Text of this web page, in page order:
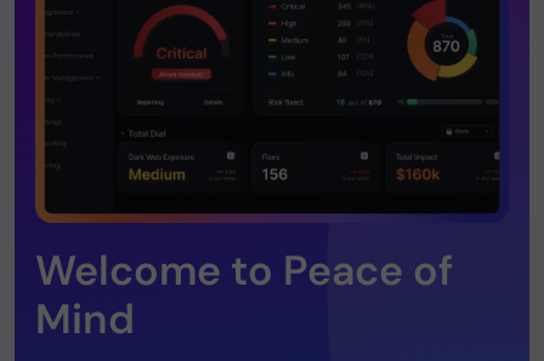
Welcome to Peace of
Mind